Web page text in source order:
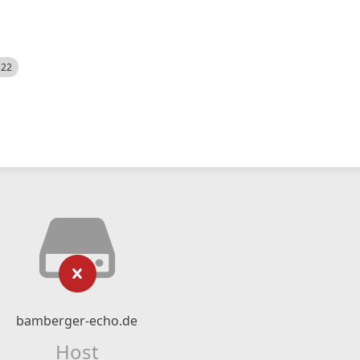
bamberger-echo.de
Host